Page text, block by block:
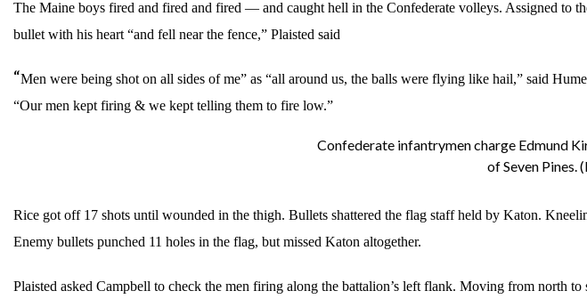
The Maine boys fired and fired and fired — and caught hell in the Confederate volleys. Assigned to
bullet with his heart “and fell near the fence,” Plaisted said
“Men were being shot on all sides of me” as “all around us, the balls were flying like hail,” said
“Our men kept firing & we kept telling them to fire low.”
Confederate infantrymen charge Edmund
of Seven Pines.
Rice got off 17 shots until wounded in the thigh. Bullets shattered the flag staff held by Katon.
Enemy bullets punched 11 holes in the flag, but missed Katon altogether.
Plaisted asked Campbell to check the men firing along the battalion’s left flank. Moving from north